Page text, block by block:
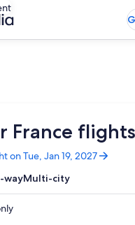
France
on Tue, Jan 19, 2027
wayMulti-city